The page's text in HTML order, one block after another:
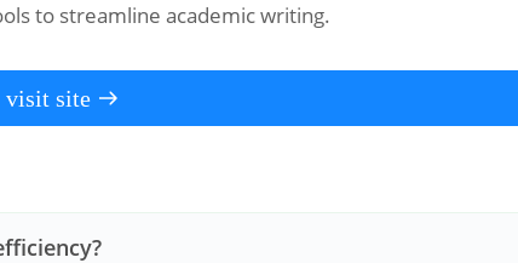
to streamline academic writing.
visit site